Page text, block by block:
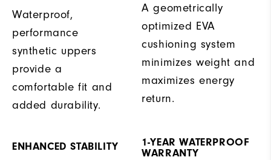
Waterproof,
performance
synthetic uppers
provide a
comfortable fit and
added durability.
A geometrically
optimized EVA
cushioning system
minimizes weight and
maximizes energy
return.
ENHANCED STABILITY
1-YEAR WATERPROOF
WARRANTY